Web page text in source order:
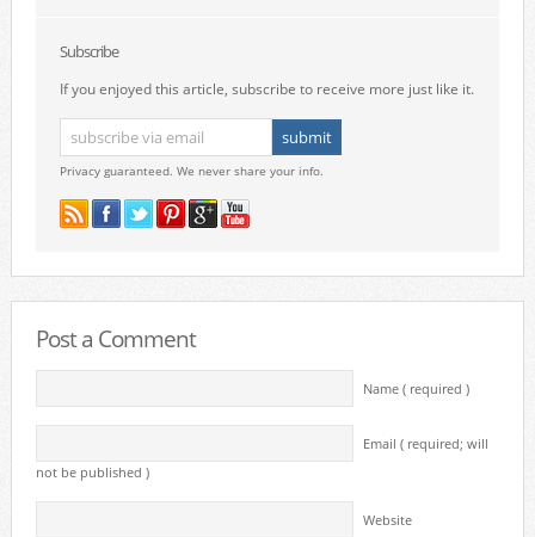
Subscribe
If you enjoyed this article, subscribe to receive more just like it.
Privacy guaranteed. We never share your info.
Post a Comment
Name ( required )
Email ( required; will
not be published )
Website